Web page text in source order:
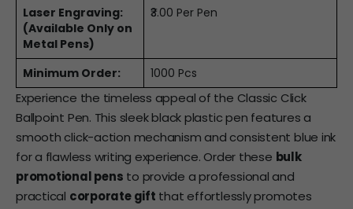
Laser Engraving:
(Available Only on
Metal Pens)
₹3.00 Per Pen
Minimum Order: 1000 Pcs
Experience the timeless appeal of the Classic Click
Ballpoint Pen. This sleek black plastic pen features a
smooth click-action mechanism and consistent blue ink
for a flawless writing experience. Order these bulk
promotional pens to provide a professional and
practical corporate gift that effortlessly promotes